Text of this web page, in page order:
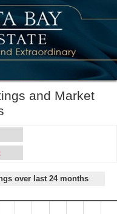
and Market
over last 24 months